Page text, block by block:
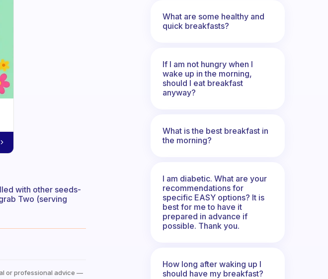
with other seeds-
Two (serving
or professional advice —
What are some healthy and
quick breakfasts?
If I am not hungry when I
wake up in the morning,
should I eat breakfast
anyway?
What is the best breakfast in
the morning?
I am diabetic. What are your
recommendations for
specific EASY options? It is
best for me to have it
prepared in advance if
possible. Thank you.
How long after waking up I
should have my breakfast?